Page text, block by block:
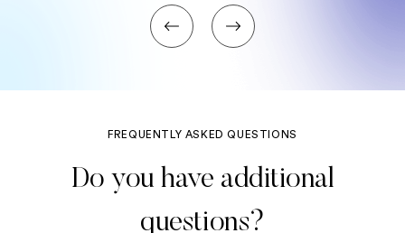
FREQUENTLY ASKED QUESTIONS
Do you have additional
questions?